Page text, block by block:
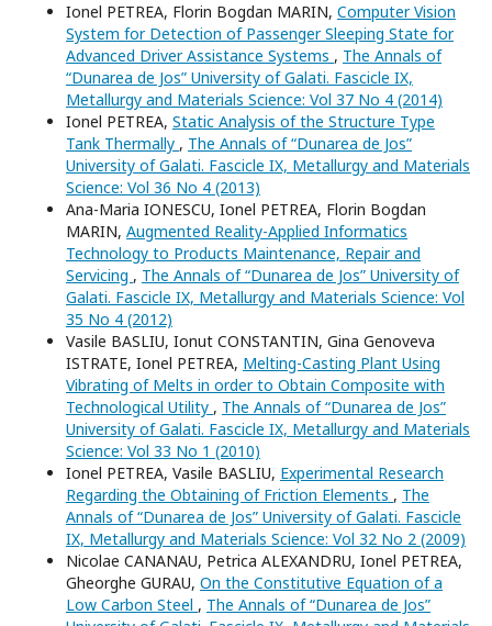
Ionel PETREA, Florin Bogdan MARIN, Computer Vision
System for Detection of Passenger Sleeping State for
Advanced Driver Assistance Systems , The Annals of
“Dunarea de Jos” University of Galati. Fascicle IX,
Metallurgy and Materials Science: Vol 37 No 4 (2014)
Ionel PETREA, Static Analysis of the Structure Type
Tank Thermally , The Annals of “Dunarea de Jos”
University of Galati. Fascicle IX, Metallurgy and Materials
Science: Vol 36 No 4 (2013)
Ana-Maria IONESCU, Ionel PETREA, Florin Bogdan
MARIN, Augmented Reality-Applied Informatics
Technology to Products Maintenance, Repair and
Servicing , The Annals of “Dunarea de Jos” University of
Galati. Fascicle IX, Metallurgy and Materials Science: Vol
35 No 4 (2012)
Vasile BASLIU, Ionut CONSTANTIN, Gina Genoveva
ISTRATE, Ionel PETREA, Melting-Casting Plant Using
Vibrating of Melts in order to Obtain Composite with
Technological Utility , The Annals of “Dunarea de Jos”
University of Galati. Fascicle IX, Metallurgy and Materials
Science: Vol 33 No 1 (2010)
Ionel PETREA, Vasile BASLIU, Experimental Research
Regarding the Obtaining of Friction Elements , The
Annals of “Dunarea de Jos” University of Galati. Fascicle
IX, Metallurgy and Materials Science: Vol 32 No 2 (2009)
Nicolae CANANAU, Petrica ALEXANDRU, Ionel PETREA,
Gheorghe GURAU, On the Constitutive Equation of a
Low Carbon Steel , The Annals of “Dunarea de Jos”